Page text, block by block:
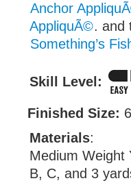
Anchor
AppliquÃ©. and
Something’s
Skill Level:
Finished Size:
Materials:
Medium Weight
B, C, and 3